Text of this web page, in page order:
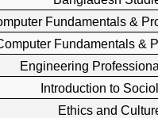
Fundamentals &
Fundamentals
Engineering
Introduction to
Ethics and